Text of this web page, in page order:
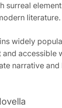
surreal
literature.
widely
and accessible
narrative